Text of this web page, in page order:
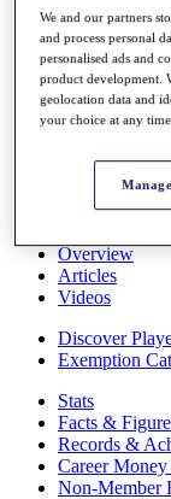
Overview
Rankings
Race to
News
Global
The
Past
News
Overview
Articles
Videos
Discover
Exemption
Stats
Facts &
Records &
Career
Non-Member
We and our partners
and process personal
personalised ads and
product development.
geolocation data and
your choice at any